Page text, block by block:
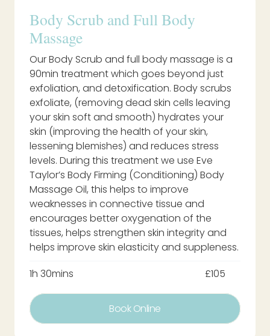
Body Scrub and Full Body
Massage
Our Body Scrub and full body massage is a
90min treatment which goes beyond just
exfoliation, and detoxification. Body scrubs
exfoliate, (removing dead skin cells leaving
your skin soft and smooth) hydrates your
skin (improving the health of your skin,
lessening blemishes) and reduces stress
levels. During this treatment we use Eve
Taylor’s Body Firming (Conditioning) Body
Massage Oil, this helps to improve
weaknesses in connective tissue and
encourages better oxygenation of the
tissues, helps strengthen skin integrity and
helps improve skin elasticity and suppleness.
1h 30mins
£105
Book Online